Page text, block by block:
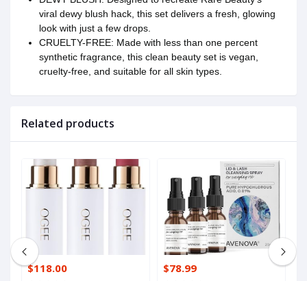
viral dewy blush hack, this set delivers a fresh, glowing
look with just a few drops.
CRUELTY-FREE: Made with less than one percent
synthetic fragrance, this clean beauty set is vegan,
cruelty-free, and suitable for all skin types.
Related products
$118.00 $78.99